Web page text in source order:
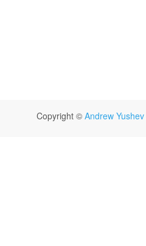
Copyright © Andrew Yushev